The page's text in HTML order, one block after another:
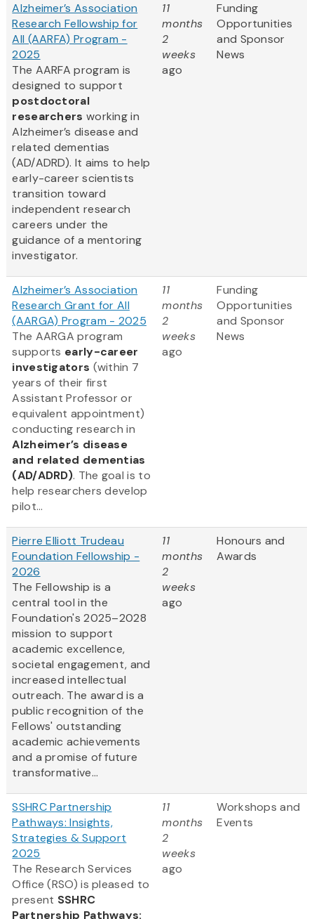
Alzheimer’s Association
Research Fellowship for
All (AARFA) Program -
2025
The AARFA program is
designed to support
postdoctoral
researchers working in
Alzheimer’s disease and
related dementias
(AD/ADRD). It aims to help
early-career scientists
transition toward
independent research
careers under the
guidance of a mentoring
investigator.
11
months
2
weeks
ago
Funding
Opportunities
and Sponsor
News
Alzheimer’s Association
Research Grant for All
(AARGA) Program - 2025
The AARGA program
supports early-career
investigators (within 7
years of their first
Assistant Professor or
equivalent appointment)
conducting research in
Alzheimer’s disease
and related dementias
(AD/ADRD). The goal is to
help researchers develop
pilot...
11
months
2
weeks
ago
Funding
Opportunities
and Sponsor
News
Pierre Elliott Trudeau
Foundation Fellowship -
2026
The Fellowship is a
central tool in the
Foundation's 2025–2028
mission to support
academic excellence,
societal engagement, and
increased intellectual
outreach. The award is a
public recognition of the
Fellows' outstanding
academic achievements
and a promise of future
transformative...
11
months
2
weeks
ago
Honours and
Awards
SSHRC Partnership
Pathways: Insights,
Strategies & Support
2025
The Research Services
Office (RSO) is pleased to
present SSHRC
Partnership Pathways:
11
months
2
weeks
ago
Workshops and
Events